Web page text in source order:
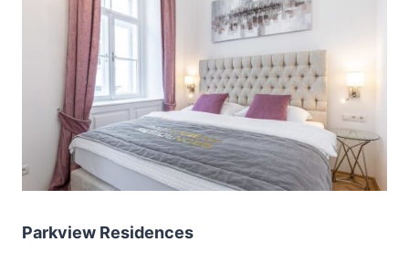
Parkview Residences